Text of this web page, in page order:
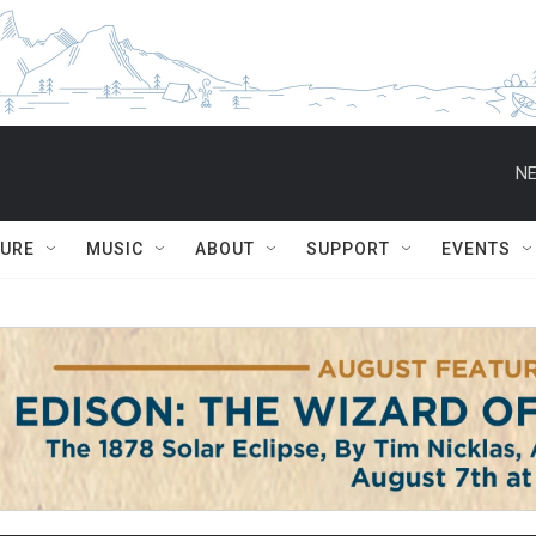
MUSIC ABOUT SUPPORT EVENTS